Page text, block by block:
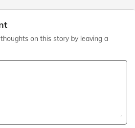
on this story by leaving a